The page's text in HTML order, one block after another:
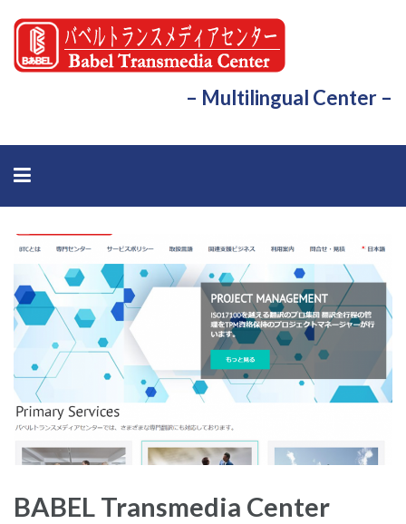
– Multilingual Center –
BABEL Transmedia Center